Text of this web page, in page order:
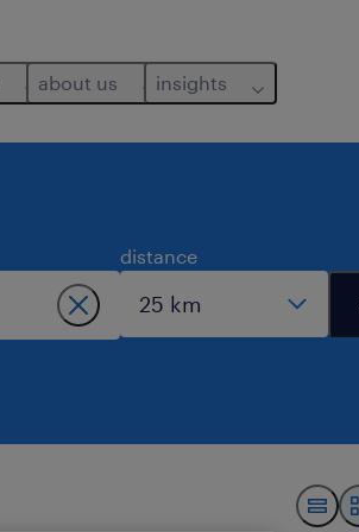
about us insights
distance